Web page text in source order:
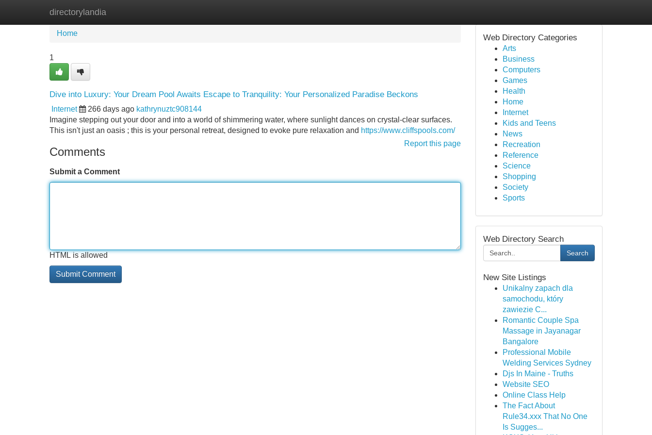
directorylandia
Home New Site Listings
Home
1
Dive into Luxury: Your Dream Pool Awaits Escape to Tranquility: Your Personalized Paradise Beckons
Internet 266 days ago kathrynuztc908144
Imagine stepping out your door and into a world of shimmering water, where sunlight dances on crystal-clear surfaces.
This isn't just an oasis ; this is your personal retreat, designed to evoke pure relaxation and https://www.cliffspools.com/
Report this page
Comments
Submit a Comment
HTML is allowed
Web Directory Categories
Arts
Business
Computers
Games
Health
Home
Internet
Kids and Teens
News
Recreation
Reference
Science
Shopping
Society
Sports
Web Directory Search
Search
New Site Listings
Unikalny zapach dla
samochodu, który
zawiezie C...
Romantic Couple Spa
Massage in Jayanagar
Bangalore
Professional Mobile
Welding Services Sydney
Djs In Maine - Truths
Website SEO
Online Class Help
The Fact About
Rule34.xxx That No One
Is Sugges...